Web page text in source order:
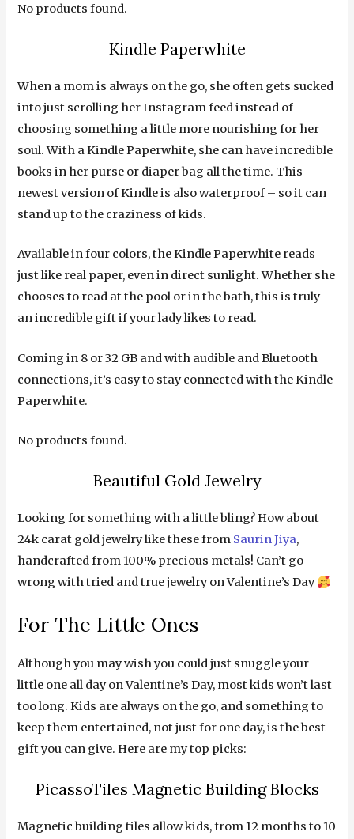
No products found.
Kindle Paperwhite
When a mom is always on the go, she often gets sucked
into just scrolling her Instagram feed instead of
choosing something a little more nourishing for her
soul. With a Kindle Paperwhite, she can have incredible
books in her purse or diaper bag all the time. This
newest version of Kindle is also waterproof – so it can
stand up to the craziness of kids.
Available in four colors, the Kindle Paperwhite reads
just like real paper, even in direct sunlight. Whether she
chooses to read at the pool or in the bath, this is truly
an incredible gift if your lady likes to read.
Coming in 8 or 32 GB and with audible and Bluetooth
connections, it’s easy to stay connected with the Kindle
Paperwhite.
No products found.
Beautiful Gold Jewelry
Looking for something with a little bling? How about
24k carat gold jewelry like these from Saurin Jiya,
handcrafted from 100% precious metals! Can’t go
wrong with tried and true jewelry on Valentine’s Day
For The Little Ones
Although you may wish you could just snuggle your
little one all day on Valentine’s Day, most kids won’t last
too long. Kids are always on the go, and something to
keep them entertained, not just for one day, is the best
gift you can give. Here are my top picks:
PicassoTiles Magnetic Building Blocks
Magnetic building tiles allow kids, from 12 months to 10